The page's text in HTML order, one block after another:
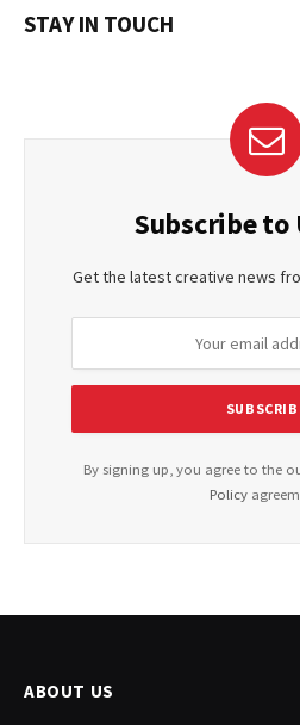
STAY IN TOUCH
Subscribe to
Get the latest creative news
By signing up, you agree to the
Policy
ABOUT US